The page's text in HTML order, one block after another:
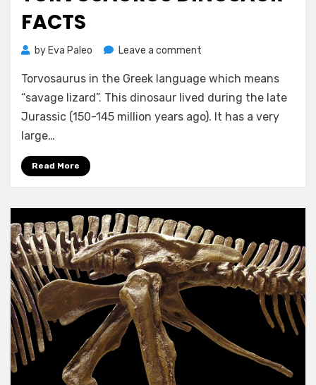
FACTS
by Eva Paleo Leave a comment
Dinosaur
Facts
Torvosaurus in the Greek language which means
“savage lizard”. This dinosaur lived during the late
Jurassic (150-145 million years ago). It has a very
large…
Read More